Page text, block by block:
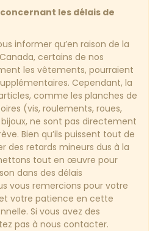
les délais de
informer qu’en raison de la
certains de nos
les vêtements, pourraient
Cependant, la
comme les planches de
(vis, roulements, roues,
ne sont pas directement
Bien qu’ils puissent tout de
des retards mineurs dus à la
tout en œuvre pour
dans des délais
vous remercions pour votre
votre patience en cette
Si vous avez des
pas à nous contacter.